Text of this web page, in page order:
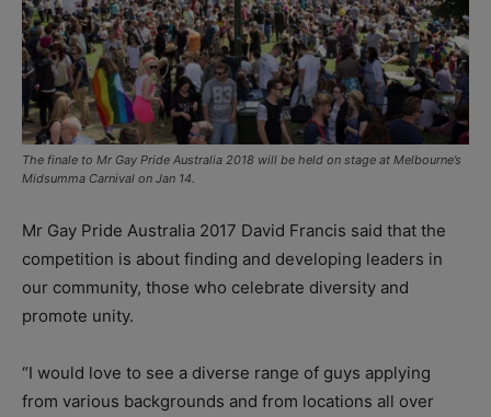
The finale to Mr Gay Pride Australia 2018 will be held on stage at Melbourne’s
Midsumma Carnival on Jan 14.
Mr Gay Pride Australia 2017 David Francis said that the
competition is about finding and developing leaders in
our community, those who celebrate diversity and
promote unity.
“I would love to see a diverse range of guys applying
from various backgrounds and from locations all over